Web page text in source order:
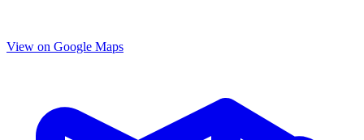
View on Google Maps